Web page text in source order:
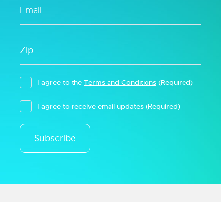
I agree to the Terms and Conditions (Required)
I agree to receive email updates (Required)
Subscribe